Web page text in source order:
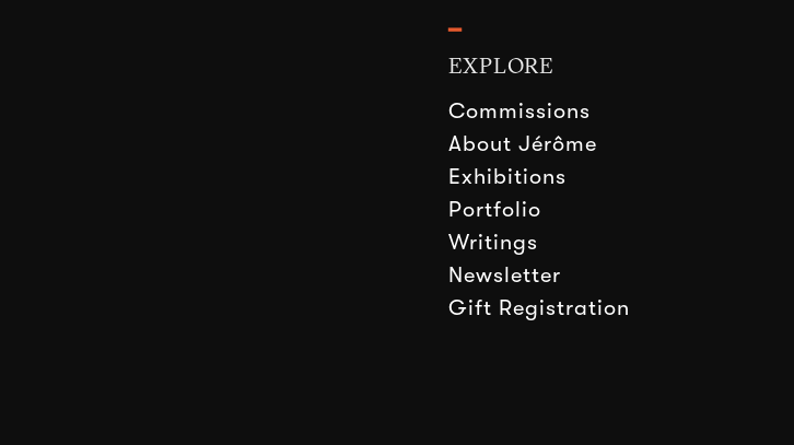
━
EXPLORE
Commissions
About Jérôme
Exhibitions
Portfolio
Writings
Newsletter
Gift Registration